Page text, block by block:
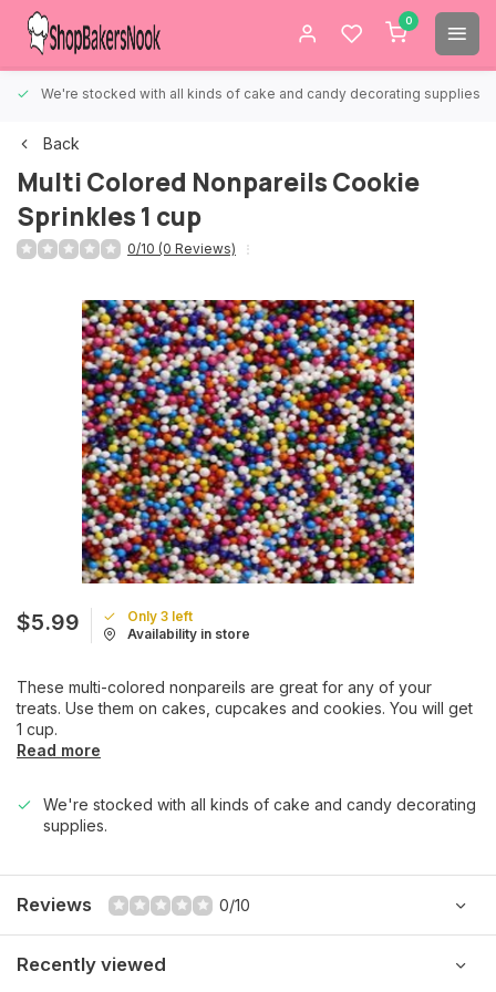
0
We're stocked with all kinds of cake and candy decorating supplies.
Back
Multi Colored Nonpareils Cookie
Sprinkles 1 cup
0/10 (0 Reviews)
$5.99
Only 3 left
Availability in store
These multi-colored nonpareils are great for any of your
treats. Use them on cakes, cupcakes and cookies. You will get
1 cup.
Read more
We're stocked with all kinds of cake and candy decorating
supplies.
Reviews 0/10
Recently viewed